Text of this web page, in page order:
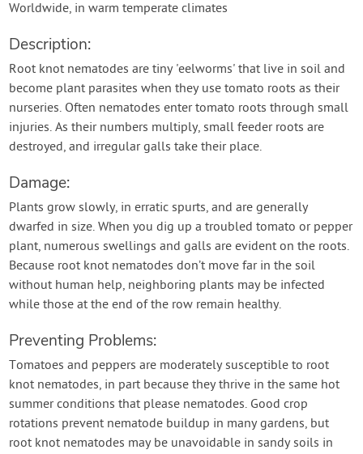
Worldwide, in warm temperate climates
Description:
Root knot nematodes are tiny 'eelworms' that live in soil and
become plant parasites when they use tomato roots as their
nurseries. Often nematodes enter tomato roots through small
injuries. As their numbers multiply, small feeder roots are
destroyed, and irregular galls take their place.
Damage:
Plants grow slowly, in erratic spurts, and are generally
dwarfed in size. When you dig up a troubled tomato or pepper
plant, numerous swellings and galls are evident on the roots.
Because root knot nematodes don’t move far in the soil
without human help, neighboring plants may be infected
while those at the end of the row remain healthy.
Preventing Problems:
Tomatoes and peppers are moderately susceptible to root
knot nematodes, in part because they thrive in the same hot
summer conditions that please nematodes. Good crop
rotations prevent nematode buildup in many gardens, but
root knot nematodes may be unavoidable in sandy soils in